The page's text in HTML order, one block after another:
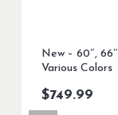
New – 60″,
Various Colors
$749.99